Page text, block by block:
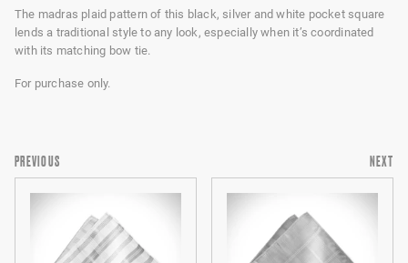
The madras plaid pattern of this black, silver and white pocket square
lends a traditional style to any look, especially when it’s coordinated
with its matching bow tie.
For purchase only.
PREVIOUS NEXT